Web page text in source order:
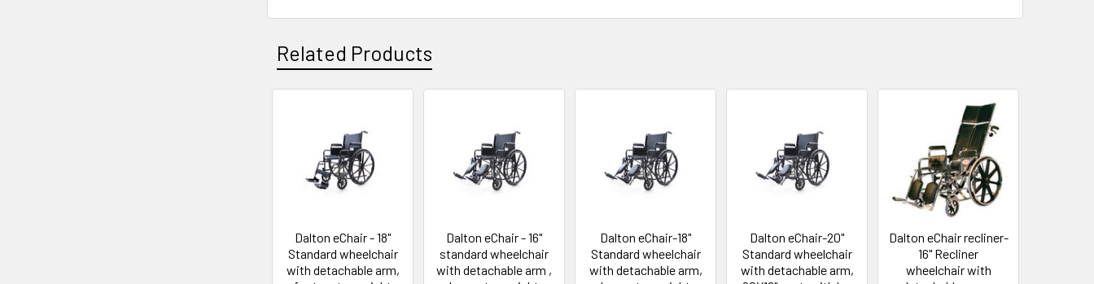
Related Products
Products
Dalton eChair - 18"
Standard wheelchair
with detachable arm,
Dalton eChair - 16"
standard wheelchair
with detachable arm ,
Dalton eChair-18"
Standard wheelchair
with detachable arm,
Dalton eChair-20"
Standard wheelchair
with detachable arm,
Dalton eChair recliner-
16" Recliner
wheelchair with